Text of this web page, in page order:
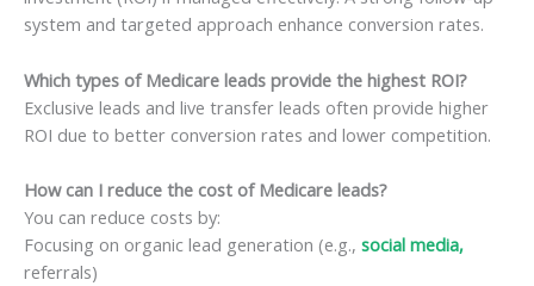
system and targeted approach enhance conversion rates.
Which types of Medicare leads provide the highest ROI?
Exclusive leads and live transfer leads often provide higher
ROI due to better conversion rates and lower competition.
How can I reduce the cost of Medicare leads?
You can reduce costs by:
Focusing on organic lead generation (e.g., social media,
referrals)